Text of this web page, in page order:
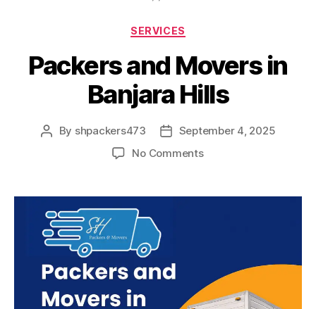
Categories
SERVICES
Packers and Movers in
Banjara Hills
Post
By shpackers473
PostSeptember 4, 2025
No Commentson
Movers